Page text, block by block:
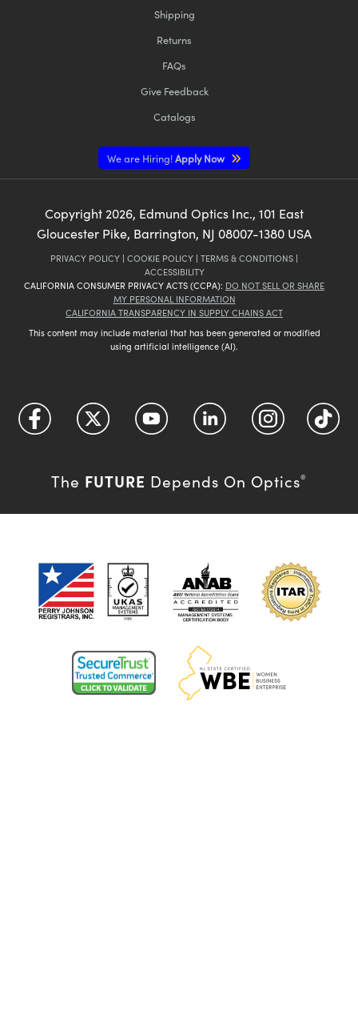
Shipping
Returns
FAQs
Give Feedback
Catalogs
We are Hiring!Apply Now
Copyright 2026, Edmund Optics Inc., 101 East
Gloucester Pike, Barrington, NJ 08007-1380 USA
PRIVACY POLICY | COOKIE POLICY | TERMS & CONDITIONS |
ACCESSIBILITY
CALIFORNIA CONSUMER PRIVACY ACTS (CCPA): DO NOT SELL OR SHARE
MY PERSONAL INFORMATION
CALIFORNIA TRANSPARENCY IN SUPPLY CHAINS ACT
This content may include material that has been generated or modified
using artificial intelligence (AI).
The FUTURE Depends On Optics®